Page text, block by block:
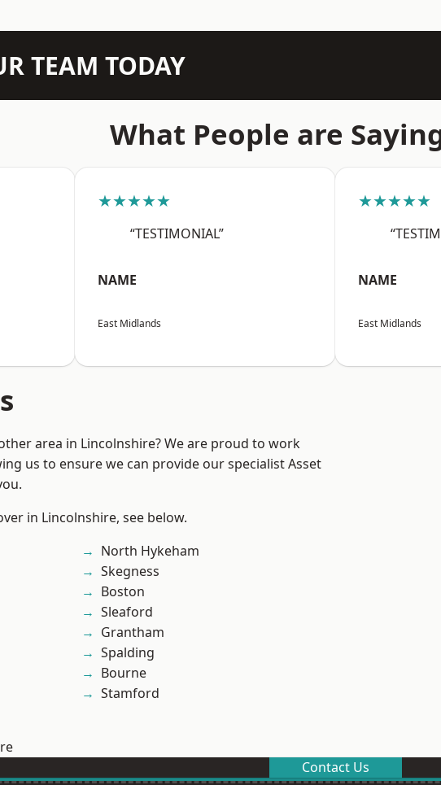
TEAM TODAY
What People are
★★★★★
“TESTIMONIAL”
NAME
East Midlands
★★★★★
NAME
East Midlands
area in Lincolnshire? We are proud to work
us to ensure we can provide our specialist Asset
in Lincolnshire, see below.
North Hykeham
Skegness
Boston
Sleaford
Grantham
Spalding
Bourne
Stamford
Contact Us